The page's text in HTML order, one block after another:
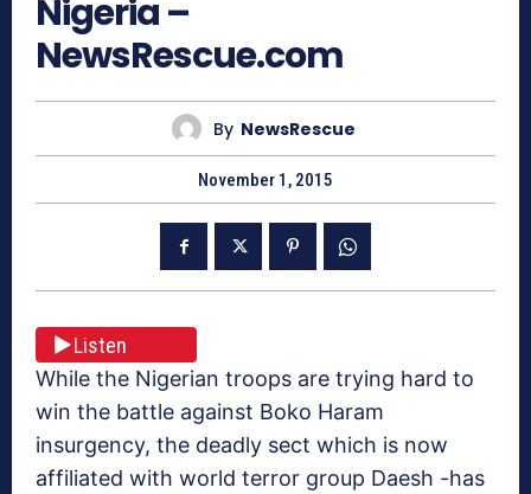
Nigeria –
NewsRescue.com
By NewsRescue
November 1, 2015
Listen
While the Nigerian troops are trying hard to
win the battle against Boko Haram
insurgency, the deadly sect which is now
affiliated with world terror group Daesh -has